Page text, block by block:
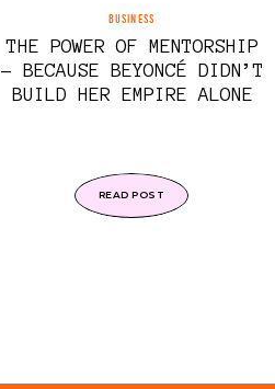
READ POST
THE POWER OF MENTORSHIP
– BECAUSE BEYONCÉ DIDN’T
BUILD HER EMPIRE ALONE
BUSINESS